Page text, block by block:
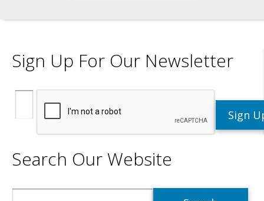
Sign Up For Our Newsletter
Search Our Website